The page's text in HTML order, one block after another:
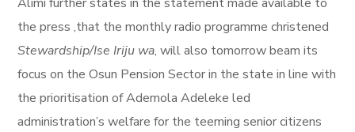
the press ,that the monthly radio programme christened
Stewardship/Ise Iriju wa, will also tomorrow beam its
focus on the Osun Pension Sector in the state in line with
the prioritisation of Ademola Adeleke led
administration’s welfare for the teeming senior citizens